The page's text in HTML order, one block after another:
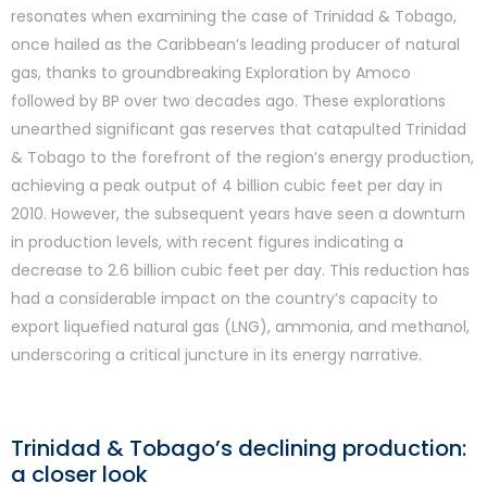
resonates when examining the case of Trinidad & Tobago,
once hailed as the Caribbean’s leading producer of natural
gas, thanks to groundbreaking Exploration by Amoco
followed by BP over two decades ago. These explorations
unearthed significant gas reserves that catapulted Trinidad
& Tobago to the forefront of the region’s energy production,
achieving a peak output of 4 billion cubic feet per day in
2010. However, the subsequent years have seen a downturn
in production levels, with recent figures indicating a
decrease to 2.6 billion cubic feet per day. This reduction has
had a considerable impact on the country’s capacity to
export liquefied natural gas (LNG), ammonia, and methanol,
underscoring a critical juncture in its energy narrative.
Trinidad & Tobago’s declining production:
a closer look